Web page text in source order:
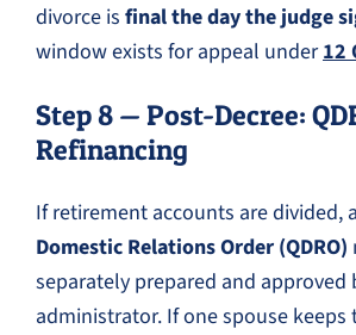
divorce is final the day the judge
window exists for appeal under12
Step 8 — Post-Decree:
Refinancing
If retirement accounts are divided, a
Domestic Relations Order (QDRO)
separately prepared and approved
administrator. If one spouse keeps